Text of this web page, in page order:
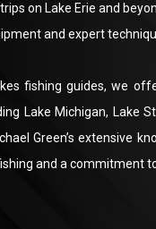
on Lake Erie and
and expert
fishing guides, we
Lake Michigan, Lake
Green’s extensive
and a commitment